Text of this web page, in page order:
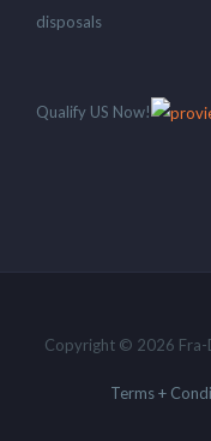
disposals
Qualify US Now!
Copyright © 2026
Terms +